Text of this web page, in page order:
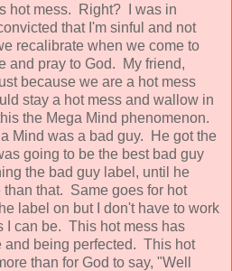
hot mess. Right? I was in
that I'm sinful and not
recalibrate when we come to
and pray to God. My friend,
because we are a hot mess
stay a hot mess and wallow in
the Mega Mind phenomenon.
Mind was a bad guy. He got the
going to be the best bad guy
the bad guy label, until he
that. Same goes for hot
label on but I don't have to work
I can be. This hot mess has
and being perfected. This hot
than for God to say, "Well